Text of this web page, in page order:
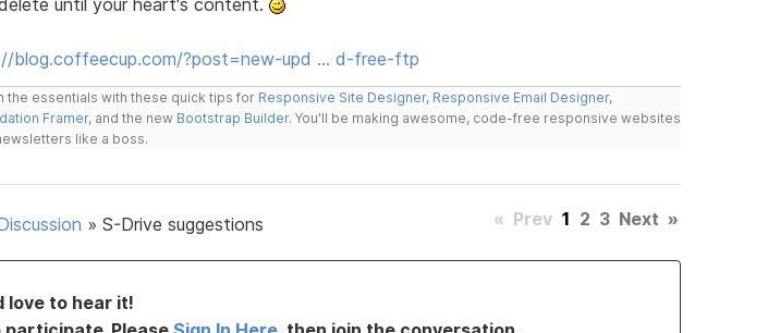
blog.coffeecup.com/?post=new-upd … d-free-ftp
the essentials with these quick tips for Responsive Site Designer, Responsive Email Designer,
Framer, and the new Bootstrap Builder. You'll be making awesome, code-free responsive websites
like a boss.
» S-Drive suggestions « Prev 1 2 3 Next »
love to hear it!